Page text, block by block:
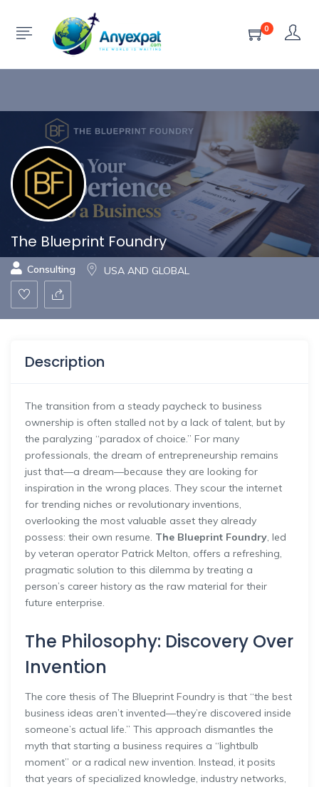
0
Show Sidebar
The Blueprint Foundry
Consulting USA AND GLOBAL
Description
The transition from a steady paycheck to business
ownership is often stalled not by a lack of talent, but by
the paralyzing “paradox of choice.” For many
professionals, the dream of entrepreneurship remains
just that—a dream—because they are looking for
inspiration in the wrong places. They scour the internet
for trending niches or revolutionary inventions,
overlooking the most valuable asset they already
possess: their own resume. The Blueprint Foundry, led
by veteran operator Patrick Melton, offers a refreshing,
pragmatic solution to this dilemma by treating a
person’s career history as the raw material for their
future enterprise.
The Philosophy: Discovery Over
Invention
The core thesis of The Blueprint Foundry is that “the best
business ideas aren’t invented—they’re discovered inside
someone’s actual life.” This approach dismantles the
myth that starting a business requires a “lightbulb
moment” or a radical new invention. Instead, it posits
that years of specialized knowledge, industry networks,